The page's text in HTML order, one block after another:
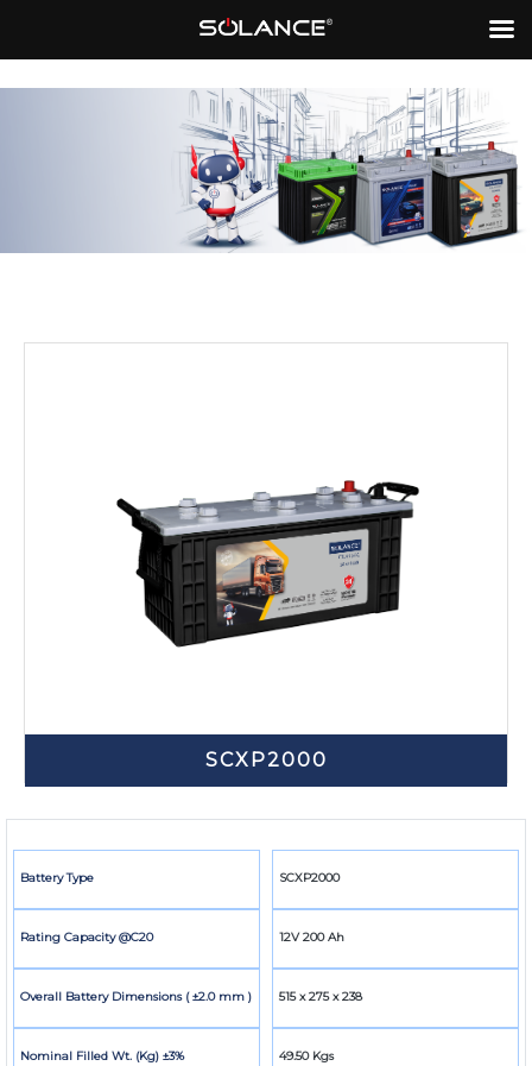
SCXP2000
Battery Type
Rating Capacity @C20
Overall Battery Dimensions ( ±2.0 mm )
Nominal Filled Wt. (Kg) ±3%
SCXP2000
12V 200 Ah
515 x 275 x 238
49.50 Kgs